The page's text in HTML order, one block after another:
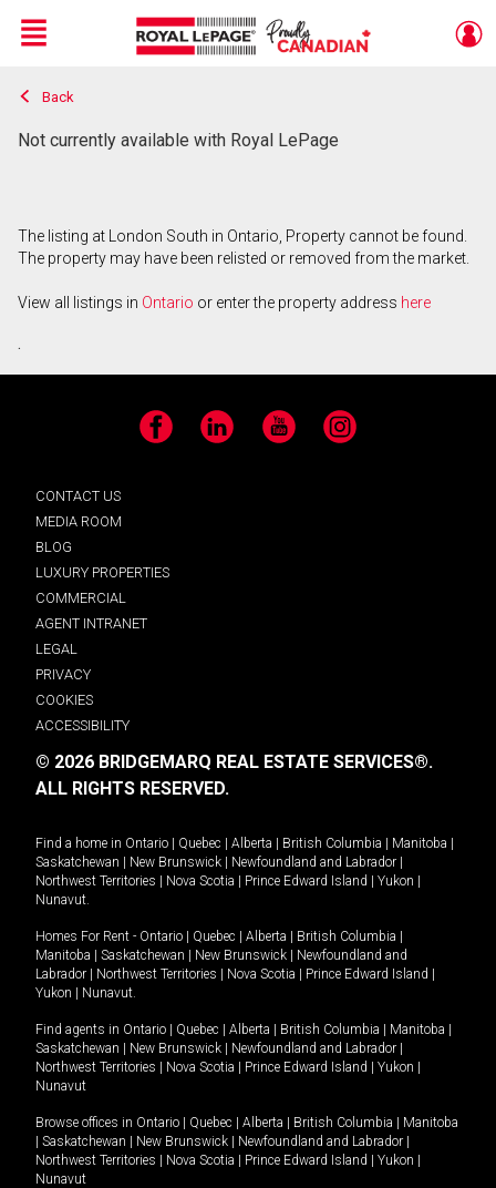
Live
En Direct
Menu
Back
Not currently available with Royal LePage
The listing at London South in Ontario, Property cannot be found.
The property may have been relisted or removed from the market.
View all listings in Ontario or enter the property address here
.
Facebook LinkedIn YouTube Instagram
CONTACT US
MEDIA ROOM
BLOG
LUXURY PROPERTIES
COMMERCIAL
AGENT INTRANET
LEGAL
PRIVACY
COOKIES
ACCESSIBILITY
© 2026 BRIDGEMARQ REAL ESTATE SERVICES®.
ALL RIGHTS RESERVED.
Find a home in Ontario Quebec Alberta British Columbia Manitoba
Saskatchewan
New Brunswick Newfoundland and Labrador
Northwest Territories
Nova Scotia Prince Edward Island Yukon
Nunavut.
Homes For Rent - Ontario Quebec Alberta British Columbia
Manitoba
Saskatchewan New Brunswick
Newfoundland and
Labrador
Northwest Territories Nova Scotia Prince Edward Island
Yukon
Nunavut.
Find agents in Ontario Quebec Alberta British Columbia Manitoba
Saskatchewan
New Brunswick Newfoundland and Labrador
Northwest Territories
Nova Scotia Prince Edward Island Yukon
Nunavut
Browse offices in Ontario Quebec Alberta British Columbia
Manitoba
Saskatchewan New Brunswick Newfoundland and Labrador
Northwest Territories
Nova Scotia Prince Edward Island Yukon
Nunavut